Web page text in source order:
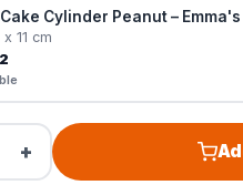
Cylinder Peanut –
11 cm
+